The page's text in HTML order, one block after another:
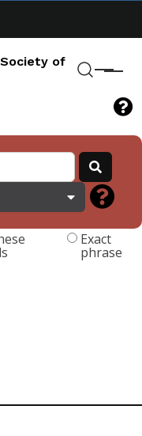
of
Menu
Exact
phrase